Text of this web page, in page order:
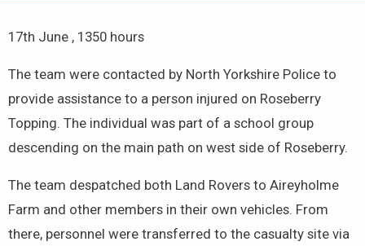
17th June , 1350 hours
The team were contacted by North Yorkshire Police to
provide assistance to a person injured on Roseberry
Topping. The individual was part of a school group
descending on the main path on west side of Roseberry.
The team despatched both Land Rovers to Aireyholme
Farm and other members in their own vehicles. From
there, personnel were transferred to the casualty site via